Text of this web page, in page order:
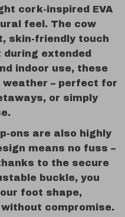
cork-inspired EVA
feel. The cow
skin-friendly touch
extended
indoor use, these
– perfect for
or simply
ons are also highly
means no fuss –
to the secure
buckle, you
foot shape,
compromise.